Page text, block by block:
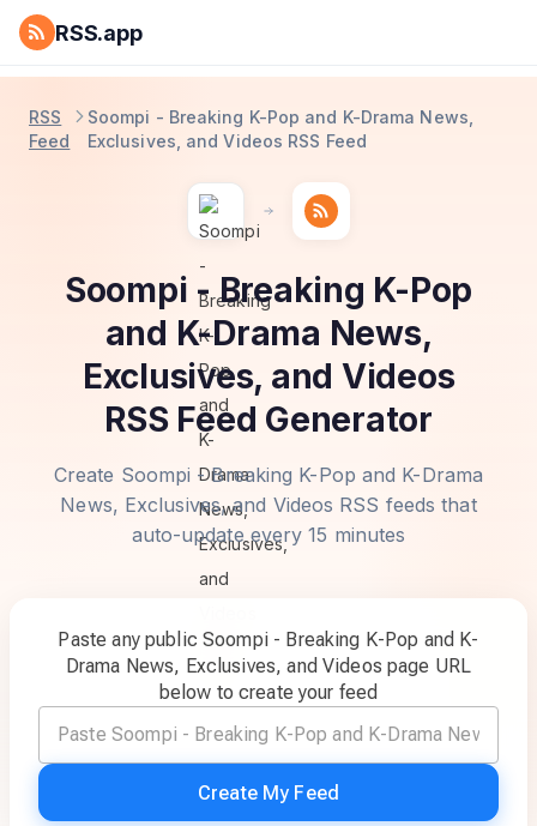
RSS.app
RSS
Feed
Soompi - Breaking K-Pop and K-Drama News,
Exclusives, and Videos RSS Feed
Soompi - Breaking K-Pop
and K-Drama News,
Exclusives, and Videos
RSS Feed Generator
Create Soompi - Breaking K-Pop and K-Drama
News, Exclusives, and Videos RSS feeds that
auto-update every 15 minutes
Paste any public Soompi - Breaking K-Pop and K-
Drama News, Exclusives, and Videos page URL
below to create your feed
Create My Feed